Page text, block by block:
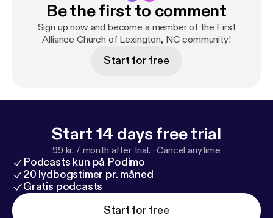
Be the first to comment
Sign up now and become a member of the First
Alliance Church of Lexington, NC community!
Start for free
Start 14 days free trial
99 kr. / month after trial. ·Cancel anytime
Podcasts kun på Podimo
20 lydbogstimer pr. måned
Gratis podcasts
Start for free